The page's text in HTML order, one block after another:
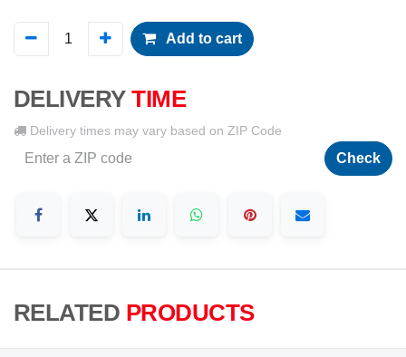
Add to cart
DELIVERY TIME
Delivery times may vary based on ZIP Code
Check
RELATED PRODUCTS